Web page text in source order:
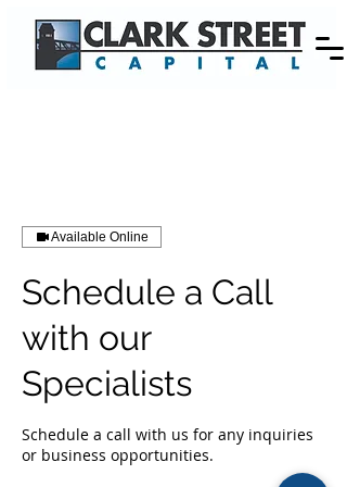
Available Online
Schedule a Call
with our
Specialists
Schedule a call with us for any inquiries
or business opportunities.